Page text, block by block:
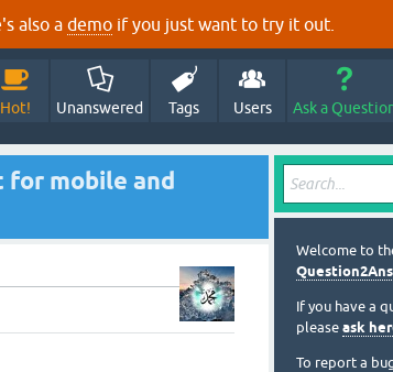
also a demo if you just want to try it out.
Hot! Unanswered Tags Users Ask a
for mobile and
Welcome to
If you have a
please ask
To report a